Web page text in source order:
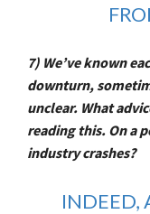
7) We’ve known
downturn,
unclear. What
reading this. On a
industry crashes?
INDEED,